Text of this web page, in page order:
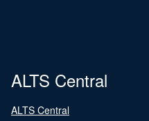
ALTS Central
ALTS Central